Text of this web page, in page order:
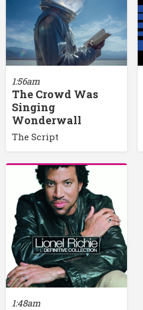
1:56am
The Crowd Was
Singing
Wonderwall
The Script
1:48am